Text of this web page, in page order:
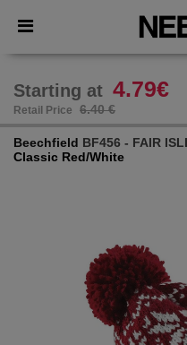
× Needen App
Better prices on app!
Starting at 4.79€
Retail Price 6.40 €
Beechfield BF456 - FAIR
Classic Red/White